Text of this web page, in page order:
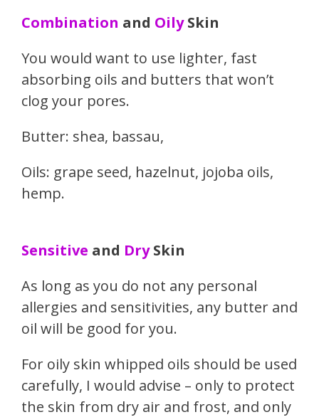
Combination and OilySkin
You would want to use lighter, fast
absorbing oils and butters that won’t
clog your pores.
Butter: shea, bassau,
Oils: grape seed, hazelnut, jojoba oils,
hemp.
Sensitive and DrySkin
As long as you do not any personal
allergies and sensitivities, any butter and
oil will be good for you.
For oily skin whipped oils should be used
carefully, I would advise – only to protect
the skin from dry air and frost, and only